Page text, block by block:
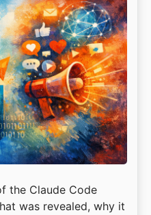
the Claude Code
was revealed, why it